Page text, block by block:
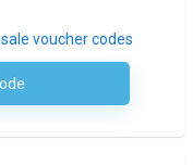
voucher codes
No Code Required